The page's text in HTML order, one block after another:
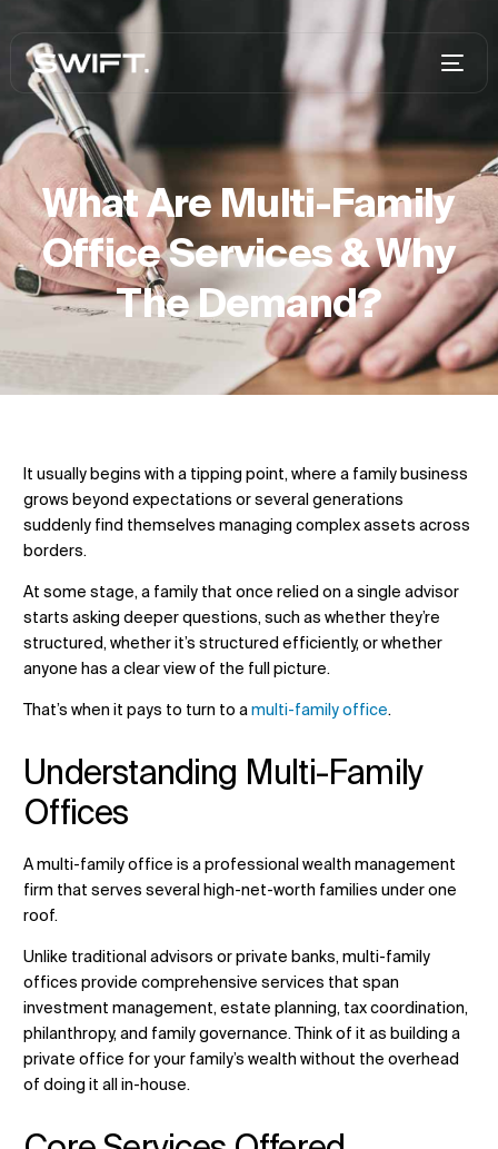
What Are Multi-Family
Office Services & Why
The Demand?
It usually begins with a tipping point, where a family business
grows beyond expectations or several generations
suddenly find themselves managing complex assets across
borders.
At some stage, a family that once relied on a single advisor
starts asking deeper questions, such as whether they’re
structured, whether it’s structured efficiently, or whether
anyone has a clear view of the full picture.
That’s when it pays to turn to amulti-family office.
Understanding Multi-Family
Offices
A multi-family office is a professional wealth management
firm that serves several high-net-worth families under one
roof.
Unlike traditional advisors or private banks, multi-family
offices provide comprehensive services that span
investment management, estate planning, tax coordination,
philanthropy, and family governance. Think of it as building a
private office for your family’s wealth without the overhead
of doing it all in-house.
Verander ligging
Verander taal